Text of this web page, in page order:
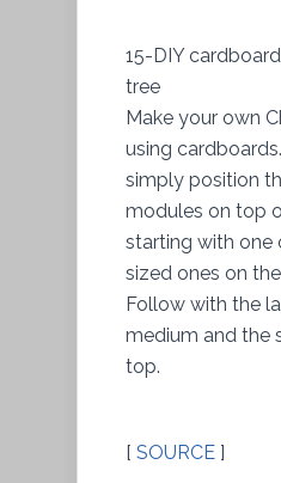
15-DIY
tree
Make your own
using
simply position
modules on top
starting with one
sized ones on
Follow with the
medium and the
top.
[ SOURCE ]